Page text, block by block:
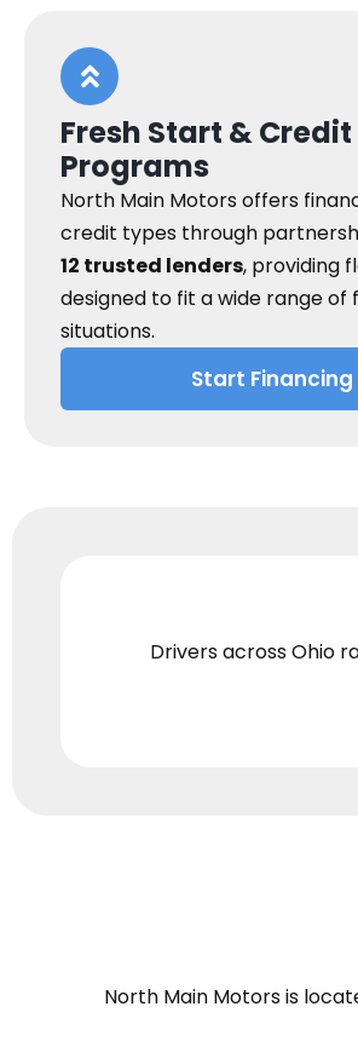
Fresh Start &
Programs
North Main Motors offers
credit types through
12 trusted lenders, providing
designed to fit a wide range of
situations.
Start Financing
Drivers across Ohio
North Main Motorsis